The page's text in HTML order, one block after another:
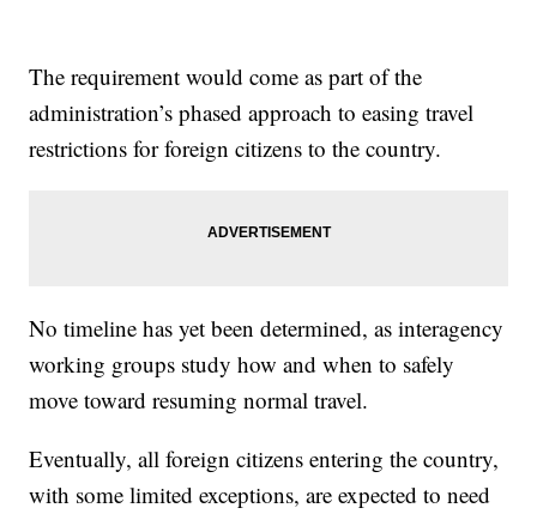
The requirement would come as part of the
administration’s phased approach to easing travel
restrictions for foreign citizens to the country.
No timeline has yet been determined, as interagency
working groups study how and when to safely
move toward resuming normal travel.
Eventually, all foreign citizens entering the country,
with some limited exceptions, are expected to need